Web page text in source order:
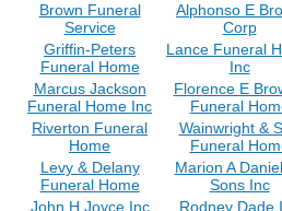
Brown Funeral
Service
Alphonso E
Corp
Griffin-Peters
Funeral Home
Lance Funeral
Inc
Marcus Jackson
Funeral Home Inc
Florence E
Funeral
Riverton Funeral
Home
Wainwright &
Funeral
Levy & Delany
Funeral Home
Marion A
Sons Inc
John H Joyce Inc
Rodney Dade